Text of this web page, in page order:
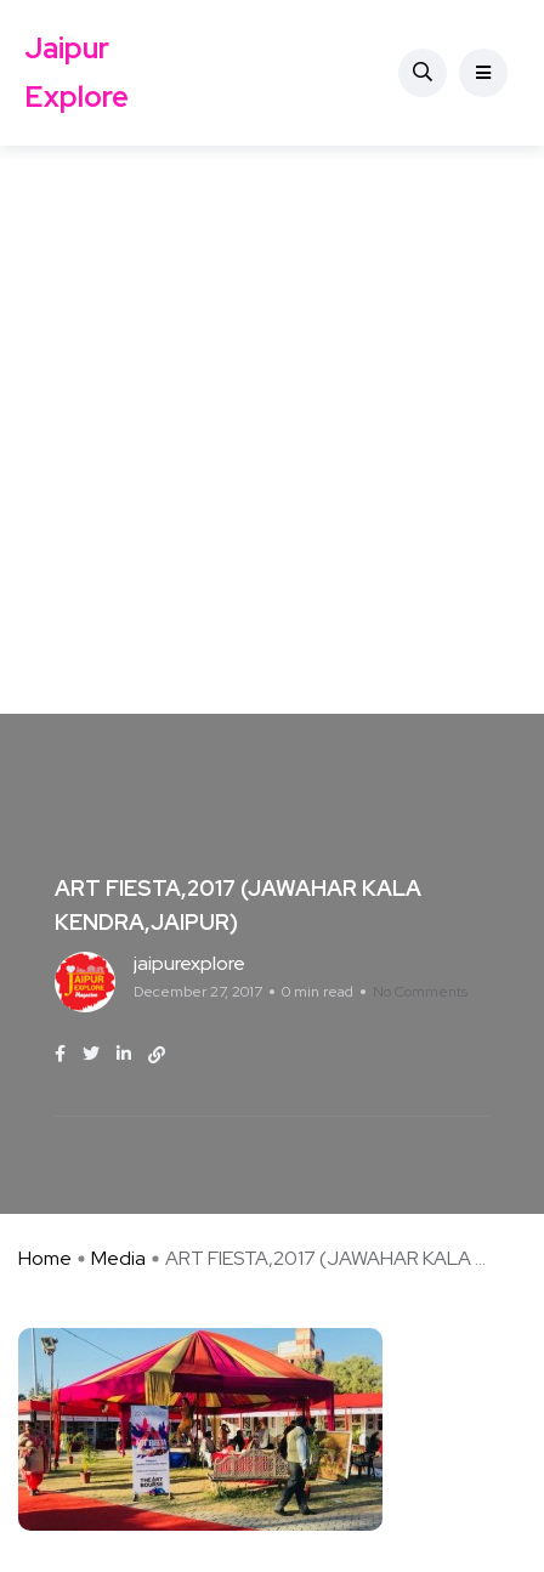
Jaipur
Explore
ART FIESTA,2017 (JAWAHAR KALA
KENDRA,JAIPUR)
jaipurexplore
December 27, 2017 0 min read No Comments
Home Media ART FIESTA,2017 (JAWAHAR KALA ...